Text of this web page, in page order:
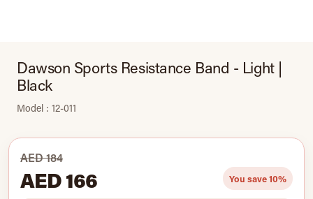
Dawson Sports Resistance Band - Light |
Black
Model : 12-011
AED 184
AED 166 You save 10%